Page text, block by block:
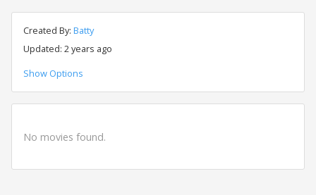
Created By: Batty
Updated: 2 years ago
Show Options
No movies found.